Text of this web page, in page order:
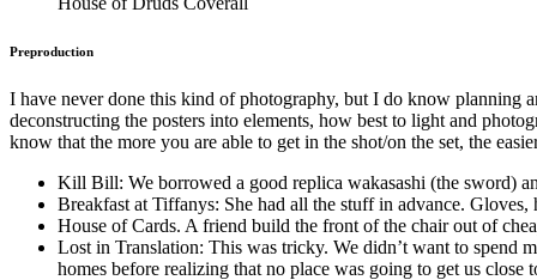
Preproduction
I have never done this kind of photography, but I do know planning
deconstructing the posters into elements, how best to light and
know that the more you are able to get in the shot/on the set, the
Kill Bill: We borrowed a good replica wakasashi (the sword)
Breakfast at Tiffanys: She had all the stuff in advance. Gloves,
House of Cards. A friend build the front of the chair out of
Lost in Translation: This was tricky. We didn’t want to spend
homes before realizing that no place was going to get us